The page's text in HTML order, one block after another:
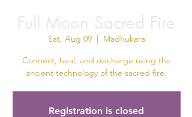
Full Moon Sacred Fire
Sat, Aug 09
  |
Madhukara
Connect, heal, and decharge using the
ancient technology of the sacred fire.
Registration is closed